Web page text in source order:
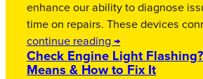
enhance our ability to diagnose
time on repairs. These devices
continue reading →
Check Engine Light
Means & How to Fix It